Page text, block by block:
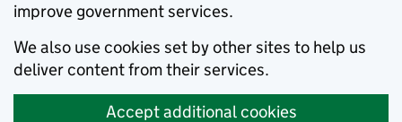
improve government services.
We also use cookies set by other sites to help us
deliver content from their services.
Accept additional cookies